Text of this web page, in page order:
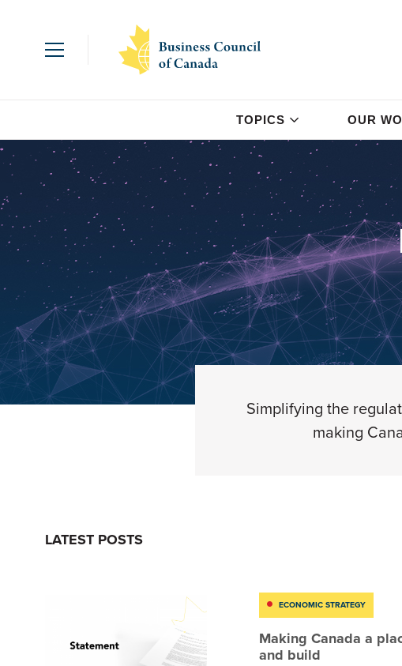
TOPICS OUR
Simplifying the
making
LATEST POSTS
ECONOMIC STRATEGY
Making Canada a
and build